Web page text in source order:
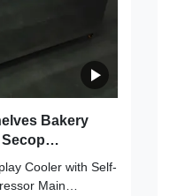
Bakery
Cooler with Self-
Main